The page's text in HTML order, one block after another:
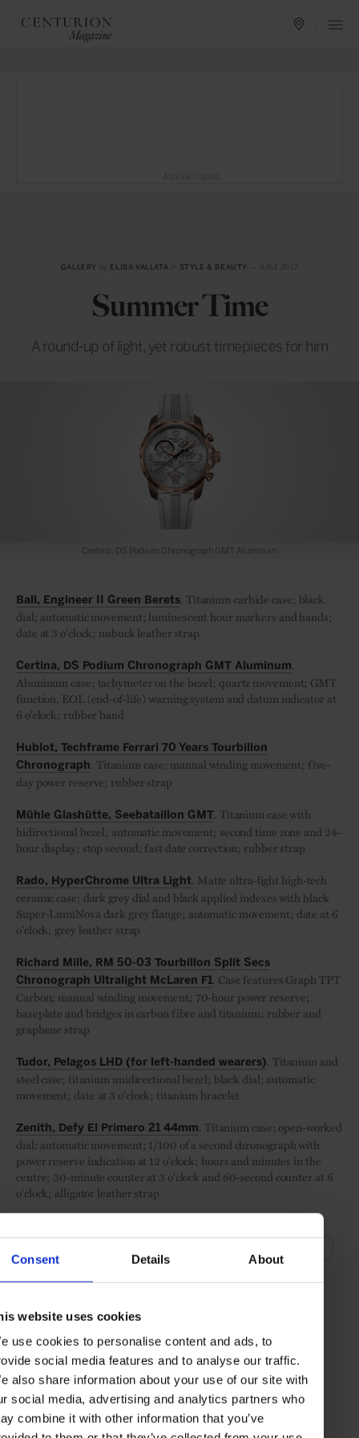
Consent Details About
website uses cookies
use cookies to personalise content and ads, to
social media features and to analyse our traffic.
also share information about your use of our site with
social media, advertising and analytics partners who
combine it with other information that you’ve
GALLERY by ELISA VALLATA STYLE & BEAUTY
Summer Time
A round-up of light, yet robust timepieces for him
Certina, DS Podium Chronograph GMT Aluminum
Ball, Engineer II Green Berets. Titanium carbide case; black
dial; automatic movement; luminescent hour markers and hands;
date at 3 o'clock; nubuck leather strap
Certina, DS Podium Chronograph GMT Aluminum.
Aluminum case; tachymeter on the bezel; quartz movement; GMT
function, EOL (end-of-life) warning system and datum indicator at
6 o'clock; rubber band
Hublot, Techframe Ferrari 70 Years Tourbillon
Chronograph. Titanium case; manual winding movement; five-
day power reserve; rubber strap
Mühle Glashütte, Seebataillon GMT. Titanium case with
bidirectional bezel; automatic movement; second time zone and 24-
hour display; stop second; fast date correction; rubber strap
Rado, HyperChrome Ultra Light. Matte ultra-light high-tech
ceramic case; dark grey dial and black applied indexes with black
Super-LumiNova dark grey flange; automatic movement; date at 6
o'clock; grey leather strap
Richard Mille, RM 50-03 Tourbillon Split Secs
Chronograph Ultralight McLaren F1. Case features Graph TPT
Carbon; manual winding movement; 70-hour power reserve;
baseplate and bridges in carbon fibre and titanium; rubber and
graphene strap
Tudor, Pelagos LHD (for left-handed wearers). Titanium and
steel case; titanium unidirectional bezel; black dial; automatic
movement; date at 3 o'clock; titanium bracelet
Zenith, Defy El Primero 21 44mm. Titanium case; open-worked
dial: automatic movement; 1/100 of a second chronograph with
power reserve indication at 12 o'clock; hours and minutes in the
centre; 30-minute counter at 3 o'clock and 60-second counter at 6
o'clock; alligator leather strap
Watches Style & Beauty Lifestyle Gallery